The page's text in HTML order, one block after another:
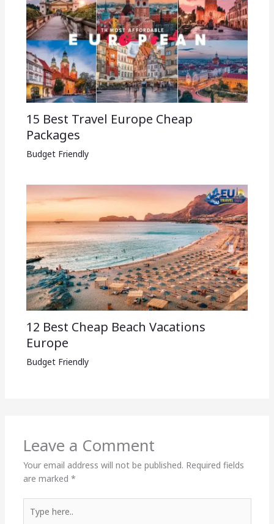
15 Best Travel Europe Cheap
Packages​
Budget Friendly
12 Best Cheap Beach Vacations
Europe
Budget Friendly
Leave a Comment
Your email address will not be published. Required fields
are marked *
here..